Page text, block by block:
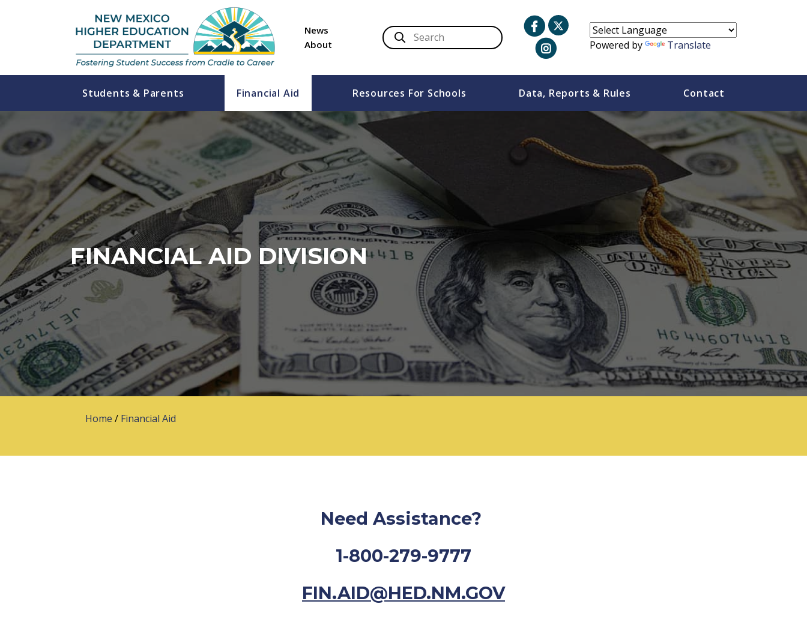
News
About
Powered by Translate
Students & Parents Financial Aid Resources For Schools Data, Reports & Rules Contact
FINANCIAL AID DIVISION
Home / Financial Aid
Need Assistance?
1-800-279-9777
FIN.AID@HED.NM.GOV